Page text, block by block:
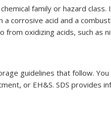
family or hazard
a corrosive acid and a
from oxidizing acids, such as
guidelines that follow.
or EH&S. SDS provides